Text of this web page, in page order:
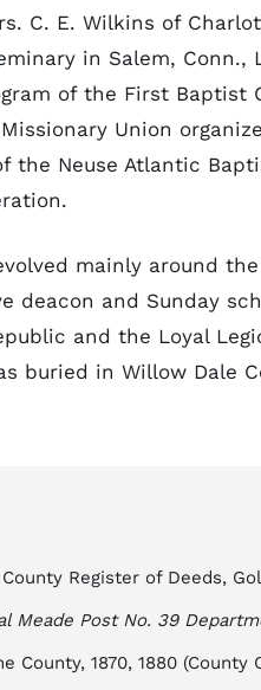
C. E. Wilkins of
in Salem,
of the First Baptist
Union
Neuse Atlantic
mainly around
deacon and Sunday
and the Loyal
buried in Willow Dale
Register of Deeds,
Meade Post No. 39
County, 1870, 1880 (County